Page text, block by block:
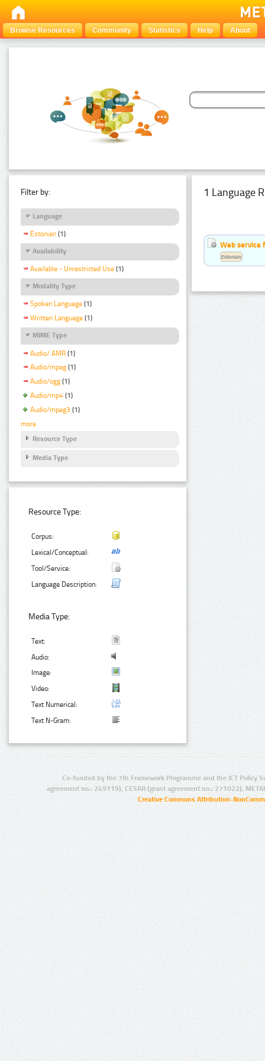
Browse Resources Community Statistics Help About
Filter by:
Language
Estonian (1)
Availability
Available - Unrestricted Use (1)
Modality Type
Spoken Language (1)
Written Language (1)
MIME Type
Audio/ AMR (1)
Audio/mpeg (1)
Audio/ogg (1)
Audio/mp4 (1)
Audio/mpeg3 (1)
more
Resource Type
Media Type
Resource Type:
Corpus:
Lexical/Conceptual:
Tool/Service:
Language Description:
Media Type:
Text:
Audio:
Image:
Video:
Text Numerical:
Text N-Gram:
1 Language
Web service
Estonian
Co-funded by the 7th Framework Programme and the ICT Policy
agreement no.: 249119), CESAR (grant agreement no.: 271022),
Creative Commons Attribution-